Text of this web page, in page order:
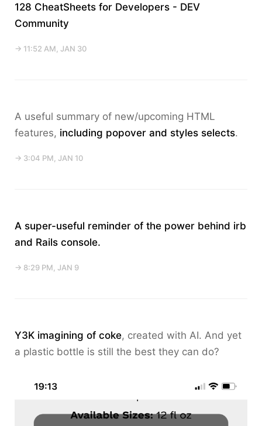
128 CheatSheets for Developers - DEV
Community
→ 11:52 AM, JAN 30
A useful summary of new/upcoming HTML
features, including popover and styles selects.
→ 3:04 PM, JAN 10
A super-useful reminder of the power behind irb
and Rails console.
→ 8:29 PM, JAN 9
Y3K imagining of coke, created with AI. And yet
a plastic bottle is still the best they can do?